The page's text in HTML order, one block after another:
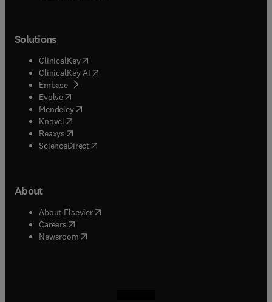
Solutions
ClinicalKey(opens in new tab/window
ClinicalKey AI opens in new tab/window
Embase( opens in new tab/window
Evolve(opens in new tab/window
Mendeley( opens in new tab/window
Knovel (opens in new tab/window
Reaxys (opens in new tab/window
ScienceDirect(opens in new tab/window
About
About Elsevier( opens in new tab/window
Careers opens in new tab/window
Newsroom( opens in new tab/window